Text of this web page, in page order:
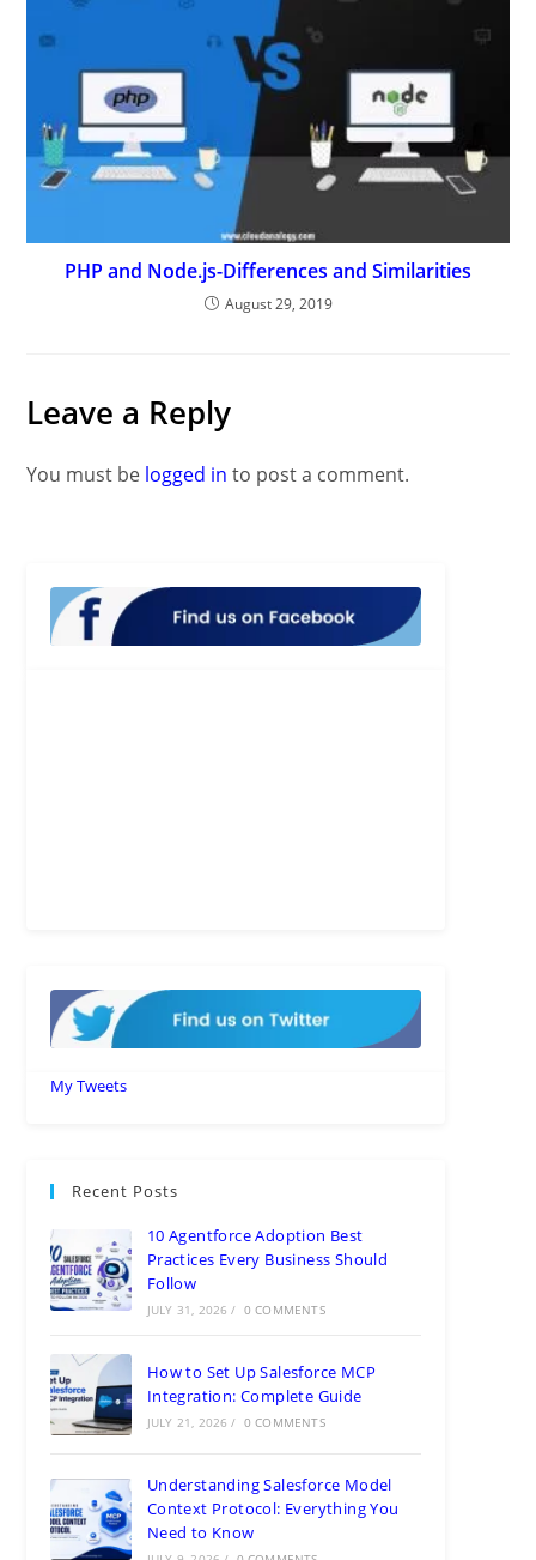
PHP and Node.js-Differences and Similarities
August 29, 2019
Leave a Reply
You must be logged in to post a comment.
My Tweets
Recent Posts
10 Agentforce Adoption Best
Practices Every Business Should
Follow
JULY 31, 2026 / 0 COMMENTS
How to Set Up Salesforce MCP
Integration: Complete Guide
JULY 21, 2026 / 0 COMMENTS
Understanding Salesforce Model
Context Protocol: Everything You
Need to Know